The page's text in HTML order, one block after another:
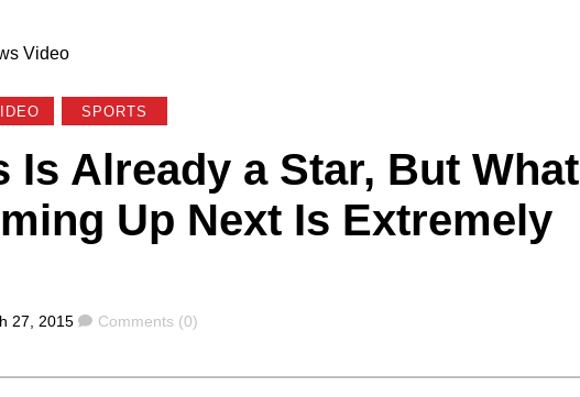
Video
SPORTS
Is Already a Star, But What
Up Next Is Extremely
27, 2015 Comments
Comments (0)